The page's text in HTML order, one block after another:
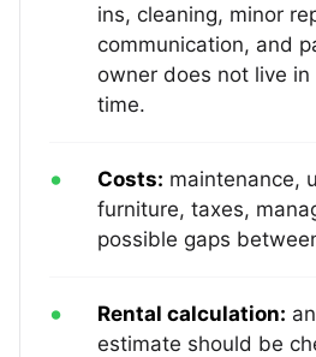
ins, cleaning, minor
communication, and
owner does not live
time.
Costs: maintenance,
furniture, taxes,
possible gaps
Rental calculation:
estimate should be